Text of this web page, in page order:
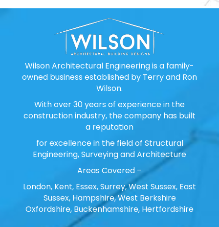
Wilson Architectural Engineering is a family-
owned business established by Terry and Ron
Wilson.
With over 30 years of experience in the
construction industry, the company has built
a reputation
for excellence in the field of Structural
Engineering, Surveying and Architecture
Areas Covered –
London, Kent, Essex, Surrey, West Sussex, East
Sussex, Hampshire, West Berkshire
Oxfordshire, Buckenhamshire, Hertfordshire